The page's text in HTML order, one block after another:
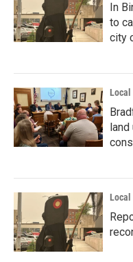
In
to
city
Local
Local